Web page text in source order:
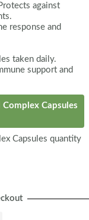
against
response and
taken daily.
support and
Capsules
Capsules quantity